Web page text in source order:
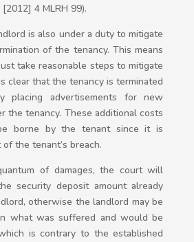
[2012] 4 MLRH 99).
is also under a duty to mitigate
of the tenancy. This means
take reasonable steps to mitigate
clear that the tenancy is terminated
placing advertisements for new
the tenancy. These additional costs
borne by the tenant since it is
the tenant’s breach.
of damages, the court will
security deposit amount already
otherwise the landlord may be
what was suffered and would be
is contrary to the established